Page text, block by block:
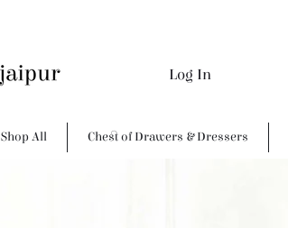
Log In
Shop All Chest of Drawers & Dressers